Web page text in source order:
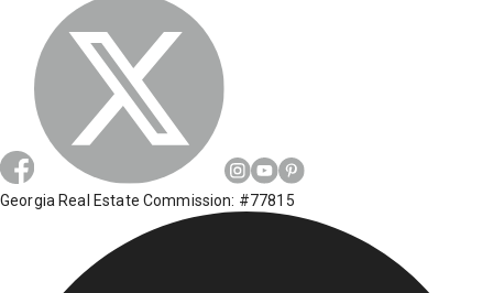
Georgia Real Estate Commission: #77815